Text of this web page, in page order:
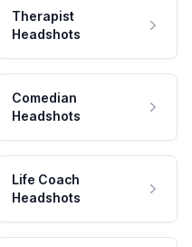
Therapist
Headshots
Comedian
Headshots
Life Coach
Headshots